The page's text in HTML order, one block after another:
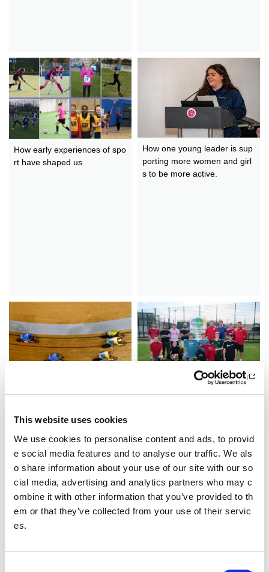
This website uses cookies
We use cookies to personalise content and ads, to provid
e social media features and to analyse our traffic. We als
o share information about your use of our site with our so
cial media, advertising and analytics partners who may c
ombine it with other information that you’ve provided to th
em or that they’ve collected from your use of their servic
es.
How early experiences of spo
rt have shaped us
How one young leader is sup
porting more women and girl
s to be more active.
A’ Dèanamh Diofar
eachadh le am beatha atharr
achadh